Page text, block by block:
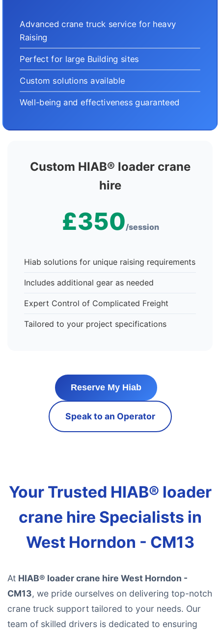
Advanced crane truck service for heavy
Raising
Perfect for large Building sites
Custom solutions available
Well-being and effectiveness guaranteed
Custom HIAB® loader crane
hire
£350/session
Hiab solutions for unique raising requirements
Includes additional gear as needed
Expert Control of Complicated Freight
Tailored to your project specifications
Reserve My Hiab
Speak to an Operator
Your Trusted HIAB® loader
crane hire Specialists in
West Horndon - CM13
At HIAB® loader crane hire West Horndon -
CM13, we pride ourselves on delivering top-notch
crane truck support tailored to your needs. Our
team of skilled drivers is dedicated to ensuring